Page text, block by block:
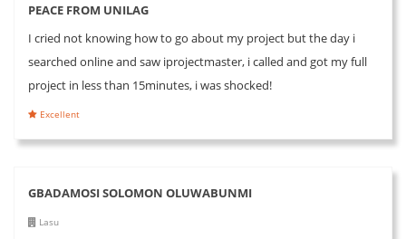
PEACE FROM UNILAG
I cried not knowing how to go about my project but the day i
searched online and saw iprojectmaster, i called and got my full
project in less than 15minutes, i was shocked!
Excellent
GBADAMOSI SOLOMON OLUWABUNMI
Lasu